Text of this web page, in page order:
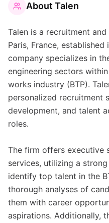
About Talen
Talen is a recruitment
Paris, France, established
company specializes in
engineering sectors
works industry (BTP).
personalized recruitment
development, and talent
roles.
The firm offers executive
services, utilizing a
identify top talent in the
thorough analyses of
them with career
aspirations. Additionally,